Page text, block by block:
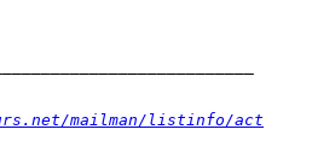
mailman/listinfo/act